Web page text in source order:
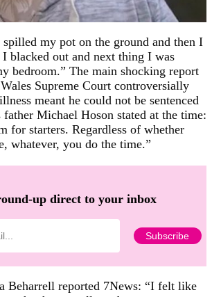
spilled my pot on the ground and then I
blacked out and next thing I was
bedroom.” The main shocking report
Supreme Court controversially
meant he could not be sentenced
father Michael Hoson stated at the time:
for starters. Regardless of whether
whatever, you do the time.”
up direct to your inbox
Beharrell reported 7News: “I felt like